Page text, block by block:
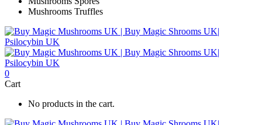
Mushrooms Truffles
0
Cart
No products in the cart.